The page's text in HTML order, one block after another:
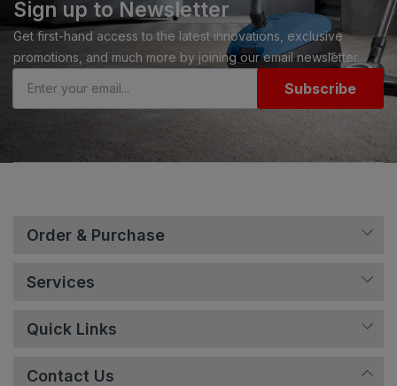
Sign up to Newsletter
Get first-hand access to the latest innovations, exclusive
promotions, and much more by joining our email newsletter.
Subscribe
Order & Purchase
Services
Quick Links
Contact Us